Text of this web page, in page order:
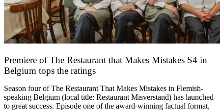
Premiere of The Restaurant that Makes Mistakes S4 in
Belgium tops the ratings
Season four of The Restaurant That Makes Mistakes in Flemish-
speaking Belgium (local title: Restaurant Misverstand) has launched
to great success. Episode one of the award-winning factual format,